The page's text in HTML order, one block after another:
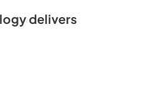
Manual
delivers